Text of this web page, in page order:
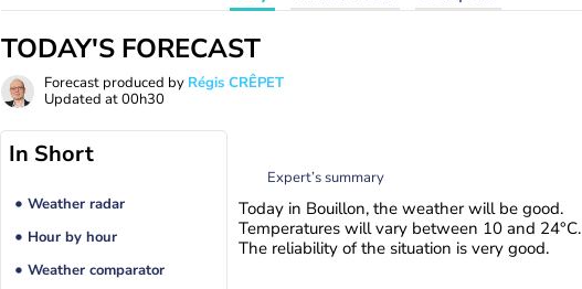
TODAY'S FORECAST
Forecast produced by Régis CRÊPET
Updated at00h30
In Short
Weather radar
Hour by hour
Weather comparator
Expert’s summary
Today in Bouillon, the weather will be good.
Temperatures will vary between 10 and 24°C.
The reliability of the situation is very good.